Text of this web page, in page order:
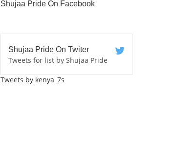
Shujaa Pride On Facebook
Shujaa Pride On Twiter
Tweets for list by Shujaa Pride
Tweets by kenya_7s